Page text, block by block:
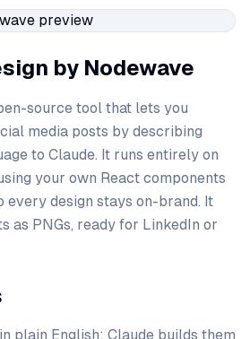
by Nodewave
source tool that lets you
media posts by describing
to Claude. It runs entirely on
your own React components
every design stays on-brand. It
as PNGs, ready for LinkedIn or
plain English; Claude builds them